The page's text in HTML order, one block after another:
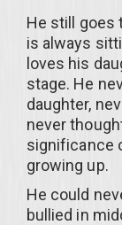
He still goes
is always
loves his
stage. He
daughter,
never
significance
growing up.
He could
bullied in